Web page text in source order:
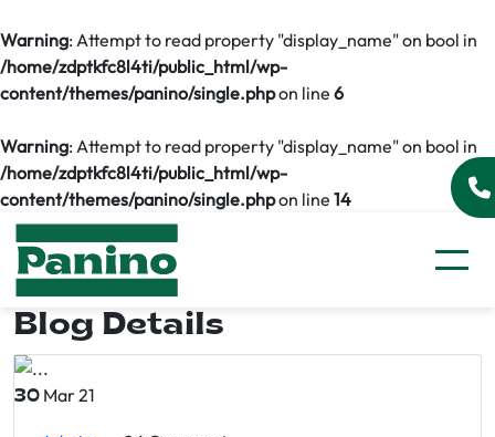
Warning: Attempt to read property "display_name" on bool in
/home/zdptkfc8l4ti/public_html/wp-
content/themes/panino/single.phpon line 6
Warning: Attempt to read property "display_name" on bool in
/home/zdptkfc8l4ti/public_html/wp-
content/themes/panino/single.phpon line 14
Blog Details
30 Mar 21